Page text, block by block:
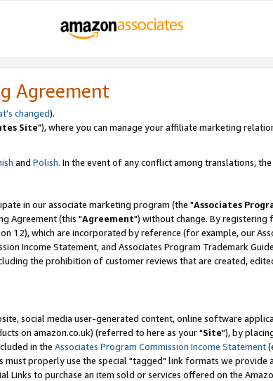
Agreement
changed).
Site"), where you can manage your affiliate marketing
and Polish. In the event of any conflict among translations,
in our associate marketing program (the "Associates
Agreement (this "Agreement") without change. By registering
12), which are incorporated by reference (for example, our
Income Statement, and Associates Program Trademark
the prohibition of customer reviews that are created,
social media user-generated content, online software
on amazon.co.uk) (referred to here as your "Site"), by
in the Associates Program Commission Income Statement
must properly use the special "tagged" link formats we provide
Links to purchase an item sold or services offered on the